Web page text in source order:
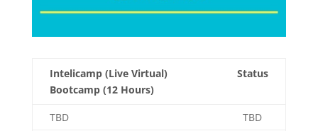
Intelicamp (Live Virtual)
Bootcamp (12 Hours)
Status
TBD TBD